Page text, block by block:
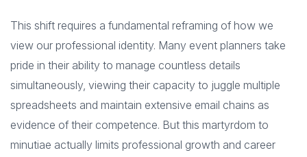
This shift requires a fundamental reframing of how we
view our professional identity. Many event planners take
pride in their ability to manage countless details
simultaneously, viewing their capacity to juggle multiple
spreadsheets and maintain extensive email chains as
evidence of their competence. But this martyrdom to
minutiae actually limits professional growth and career